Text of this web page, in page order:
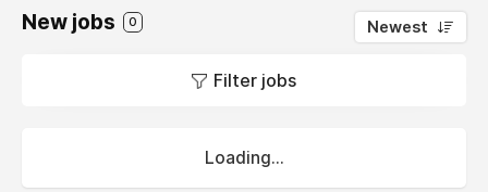
New jobs 0 Newest
Filter jobs
Loading...